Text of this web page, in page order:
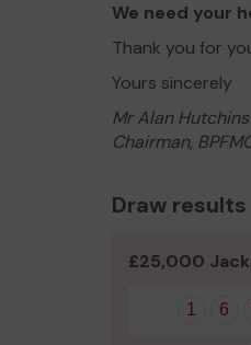
We need your
Thank you for
Yours sincerely
Mr Alan Hutchins
Chairman,
Draw results
£25,000
1 6